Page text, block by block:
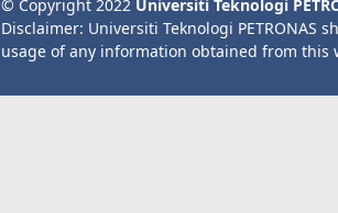
© Copyright 2022 Universiti Teknologi
Disclaimer: Universiti Teknologi PETRONAS
usage of any information obtained from this